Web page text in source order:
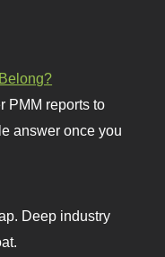
PMM reports to
answer once you
Deep industry